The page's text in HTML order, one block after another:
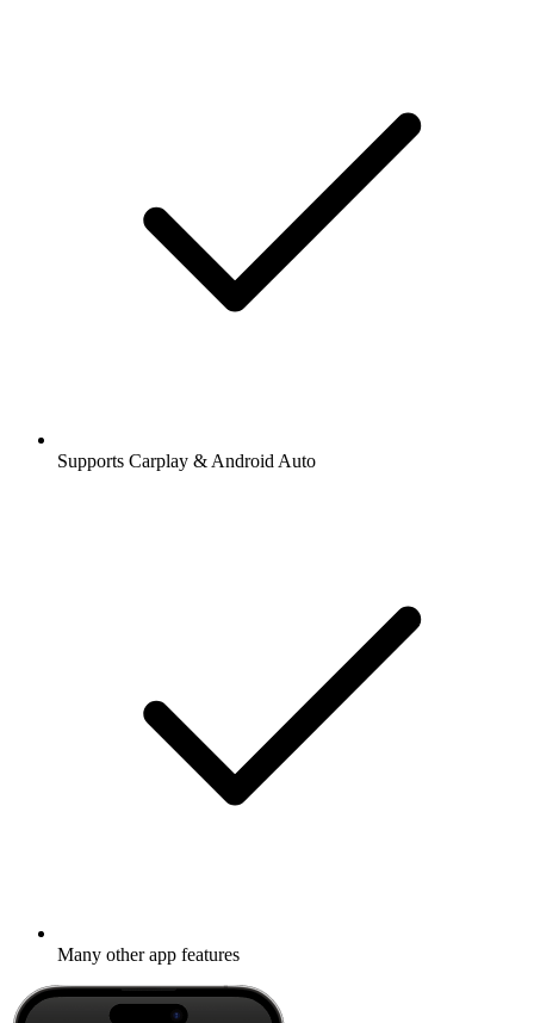
Supports Carplay & Android Auto
Many other app features